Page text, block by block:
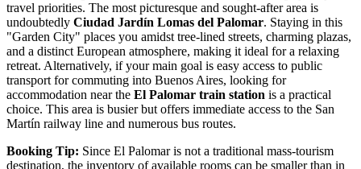
travel priorities. The most picturesque and sought-after area is
undoubtedly Ciudad Jardín Lomas del Palomar. Staying in this
"Garden City" places you amidst tree-lined streets, charming plazas,
and a distinct European atmosphere, making it ideal for a relaxing
retreat. Alternatively, if your main goal is easy access to public
transport for commuting into Buenos Aires, looking for
accommodation near the El Palomar train station is a practical
choice. This area is busier but offers immediate access to the San
Martín railway line and numerous bus routes.
Booking Tip: Since El Palomar is not a traditional mass-tourism
destination, the inventory of available rooms can be smaller than in